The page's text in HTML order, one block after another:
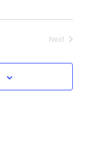
Next